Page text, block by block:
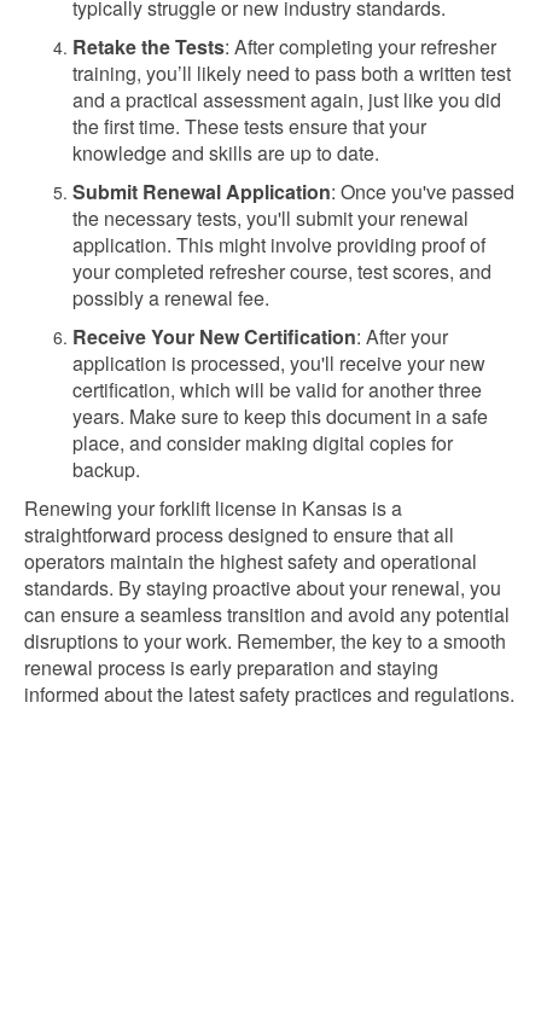
typically struggle or new industry standards.
Retake the Tests: After completing your refresher
training, you’ll likely need to pass both a written test
and a practical assessment again, just like you did
the first time. These tests ensure that your
knowledge and skills are up to date.
Submit Renewal Application: Once you've passed
the necessary tests, you'll submit your renewal
application. This might involve providing proof of
your completed refresher course, test scores, and
possibly a renewal fee.
Receive Your New Certification: After your
application is processed, you'll receive your new
certification, which will be valid for another three
years. Make sure to keep this document in a safe
place, and consider making digital copies for
backup.
Renewing your forklift license in Kansas is a
straightforward process designed to ensure that all
operators maintain the highest safety and operational
standards. By staying proactive about your renewal, you
can ensure a seamless transition and avoid any potential
disruptions to your work. Remember, the key to a smooth
renewal process is early preparation and staying
informed about the latest safety practices and regulations.